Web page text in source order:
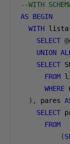
--WITH
AS BEGIN
WITH lista
SELECT @
UNION ALL
SELECT
FROM
WHERE
),
pares
SELECT
FROM
(